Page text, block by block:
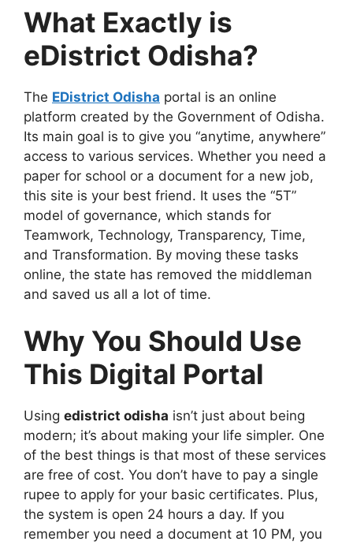
What Exactly is
eDistrict Odisha?
The EDistrict Odisha portal is an online
platform created by the Government of Odisha.
Its main goal is to give you “anytime, anywhere”
access to various services. Whether you need a
paper for school or a document for a new job,
this site is your best friend. It uses the “5T”
model of governance, which stands for
Teamwork, Technology, Transparency, Time,
and Transformation. By moving these tasks
online, the state has removed the middleman
and saved us all a lot of time.
Why You Should Use
This Digital Portal
Using edistrict odisha isn’t just about being
modern; it’s about making your life simpler. One
of the best things is that most of these services
are free of cost. You don’t have to pay a single
rupee to apply for your basic certificates. Plus,
the system is open 24 hours a day. If you
remember you need a document at 10 PM, you